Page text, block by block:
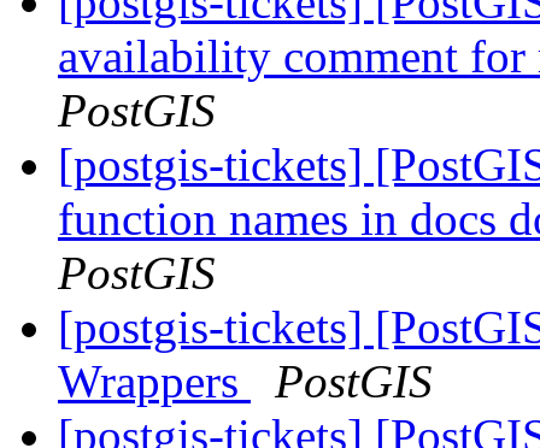
availability comment for
PostGIS
[postgis-tickets]
function names in docs
PostGIS
[postgis-tickets]
Wrappers
PostGIS
[postgis-tickets]